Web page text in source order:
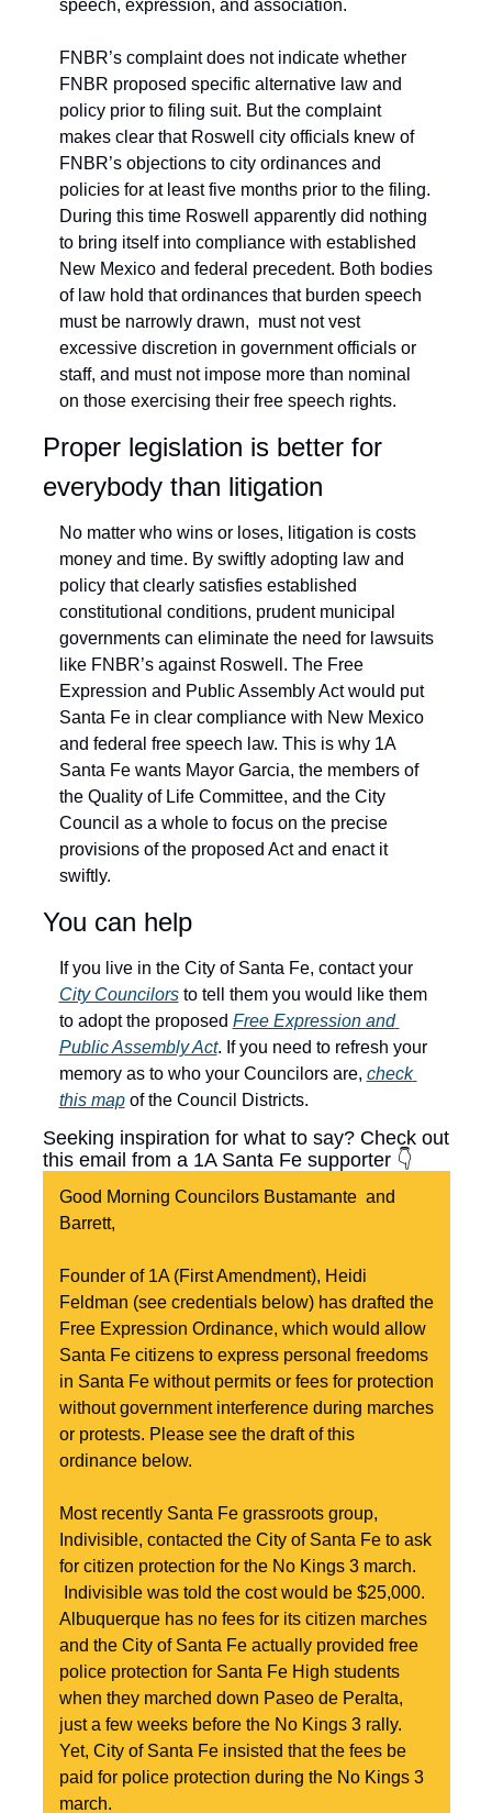
speech, expression, and association.
FNBR’s complaint does not indicate whether
FNBR proposed specific alternative law and
policy prior to filing suit. But the complaint
makes clear that Roswell city officials knew of
FNBR’s objections to city ordinances and
policies for at least five months prior to the filing.
During this time Roswell apparently did nothing
to bring itself into compliance with established
New Mexico and federal precedent. Both bodies
of law hold that ordinances that burden speech
must be narrowly drawn,  must not vest
excessive discretion in government officials or
staff, and must not impose more than nominal
on those exercising their free speech rights.
Proper legislation is better for
everybody than litigation
No matter who wins or loses, litigation is costs
money and time. By swiftly adopting law and
policy that clearly satisfies established
constitutional conditions, prudent municipal
governments can eliminate the need for lawsuits
like FNBR’s against Roswell. The Free
Expression and Public Assembly Act would put
Santa Fe in clear compliance with New Mexico
and federal free speech law. This is why 1A
Santa Fe wants Mayor Garcia, the members of
the Quality of Life Committee, and the City
Council as a whole to focus on the precise
provisions of the proposed Act and enact it
swiftly.
You can help
If you live in the City of Santa Fe, contact your
City Councilors to tell them you would like them
to adopt the proposed Free Expression and
Public Assembly Act. If you need to refresh your
memory as to who your Councilors are, check
this map of the Council Districts.
Seeking inspiration for what to say? Check out
this email from a 1A Santa Fe supporter 👇
Good Morning Councilors Bustamante  and
Barrett,
Founder of 1A (First Amendment), Heidi
Feldman (see credentials below) has drafted the
Free Expression Ordinance, which would allow
Santa Fe citizens to express personal freedoms
in Santa Fe without permits or fees for protection
without government interference during marches
or protests. Please see the draft of this
ordinance below.
Most recently Santa Fe grassroots group,
Indivisible, contacted the City of Santa Fe to ask
for citizen protection for the No Kings 3 march.
Indivisible was told the cost would be $25,000.
Albuquerque has no fees for its citizen marches
and the City of Santa Fe actually provided free
police protection for Santa Fe High students
when they marched down Paseo de Peralta,
just a few weeks before the No Kings 3 rally.
Yet, City of Santa Fe insisted that the fees be
paid for police protection during the No Kings 3
march.